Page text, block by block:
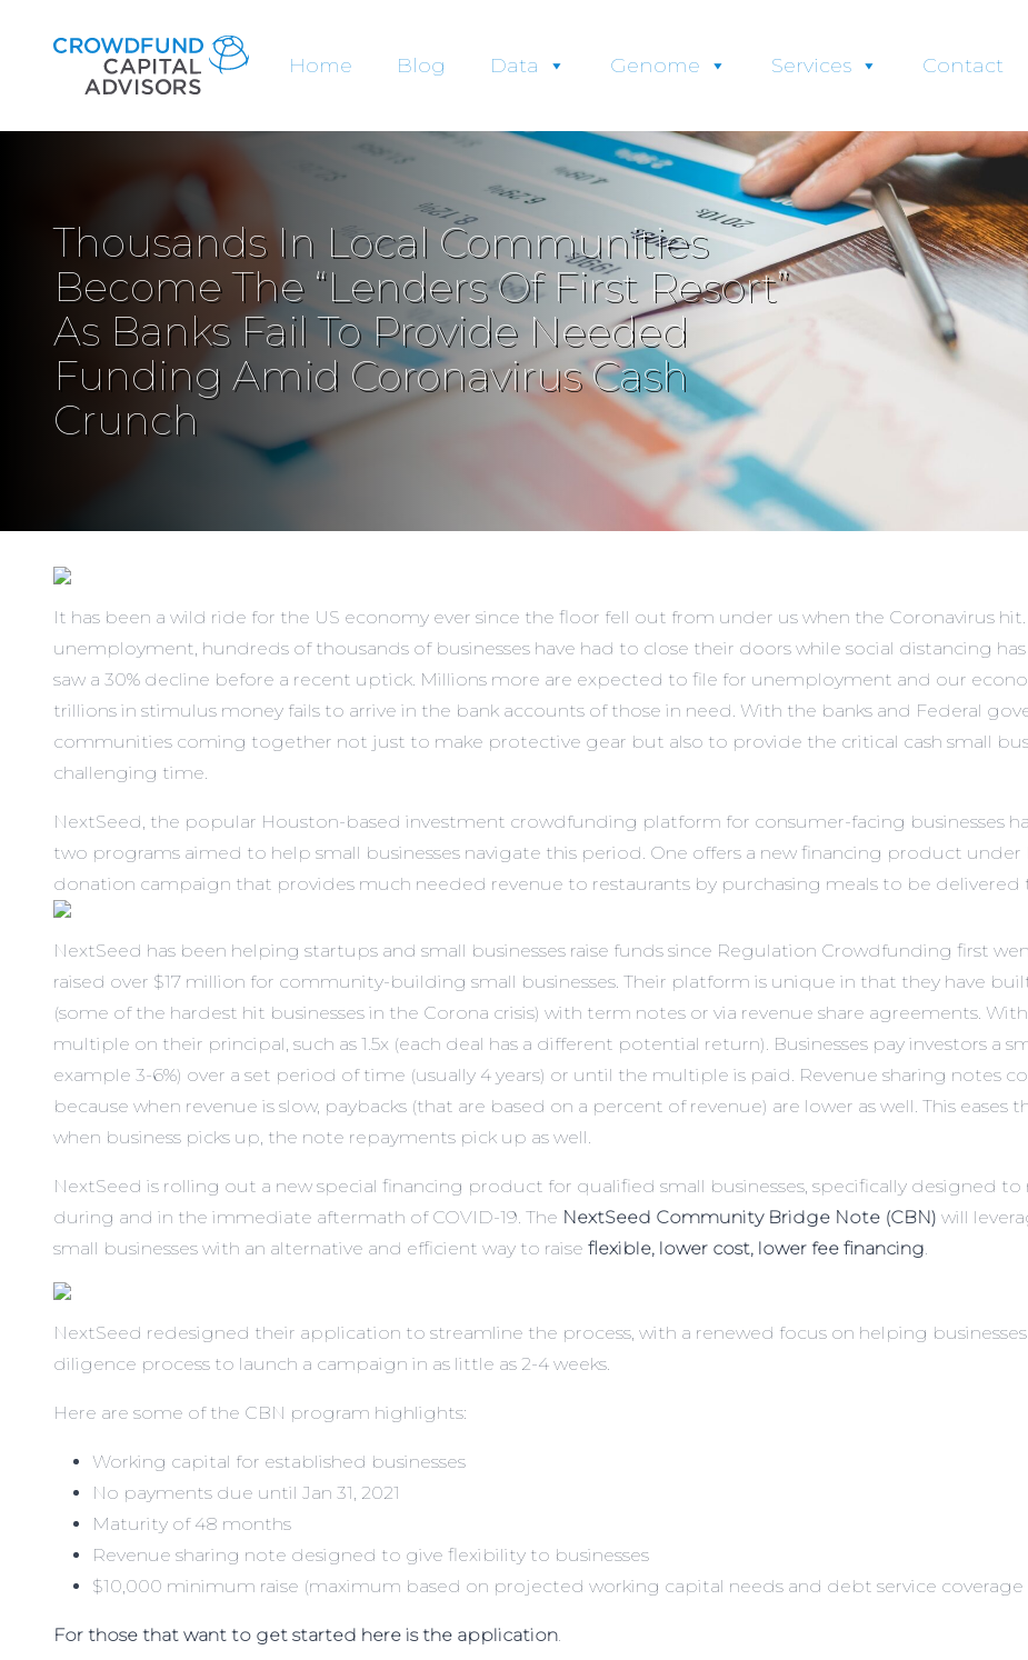
Home Blog Data Genome Services Contact
Thousands In Local Communities
Become The “Lenders Of First Resort”
As Banks Fail To Provide Needed
Funding Amid Coronavirus Cash
Crunch
It has been a wild ride for the US economy ever since the floor fell out from under us when the Coronavirus
unemployment, hundreds of thousands of businesses have had to close their doors while social distancing
saw a 30% decline before a recent uptick. Millions more are expected to file for unemployment and our
trillions in stimulus money fails to arrive in the bank accounts of those in need. With the banks and Federal
communities coming together not just to make protective gear but also to provide the critical cash small
challenging time.
NextSeed, the popular Houston-based investment crowdfunding platform for consumer-facing businesses
two programs aimed to help small businesses navigate this period. One offers a new financing product under
donation campaign that provides much needed revenue to restaurants by purchasing meals to be delivered
NextSeed has been helping startups and small businesses raise funds since Regulation Crowdfunding first
raised over $17 million for community-building small businesses. Their platform is unique in that they have
(some of the hardest hit businesses in the Corona crisis) with term notes or via revenue share agreements.
multiple on their principal, such as 1.5x (each deal has a different potential return). Businesses pay investors a
example 3-6%) over a set period of time (usually 4 years) or until the multiple is paid. Revenue sharing notes
because when revenue is slow, paybacks (that are based on a percent of revenue) are lower as well. This eases
when business picks up, the note repayments pick up as well.
NextSeed is rolling out a new special financing product for qualified small businesses, specifically designed
during and in the immediate aftermath of COVID-19. The NextSeed Community Bridge Note (CBN) will
small businesses with an alternative and efficient way to raise flexible, lower cost, lower fee financing.
NextSeed redesigned their application to streamline the process, with a renewed focus on helping
diligence process to launch a campaign in as little as 2-4 weeks.
Here are some of the CBN program highlights:
Working capital for established businesses
No payments due until Jan 31, 2021
Maturity of 48 months
Revenue sharing note designed to give flexibility to businesses
$10,000 minimum raise (maximum based on projected working capital needs and debt service coverage
For those that want to get started here is the application.